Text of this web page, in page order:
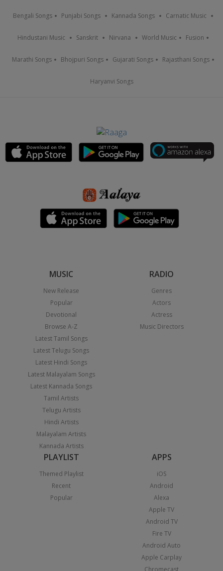
Bengali Songs Punjabi Songs Kannada Songs Carnatic Music
Hindustani Music Sanskrit Nirvana World Music Fusion
Marathi Songs Bhojpuri Songs Gujarati Songs Rajasthani Songs
Haryanvi Songs
MUSIC
New Release
Popular
Devotional
Browse A-Z
Latest Tamil Songs
Latest Telugu Songs
Latest Hindi Songs
Latest Malayalam Songs
Latest Kannada Songs
Tamil Artists
Telugu Artists
Hindi Artists
Malayalam Artists
Kannada Artists
RADIO
Genres
Actors
Actress
Music Directors
PLAYLIST
Themed Playlist
Recent
Popular
APPS
iOS
Android
Alexa
Apple TV
Android TV
Fire TV
Android Auto
Apple Carplay
Chromecast